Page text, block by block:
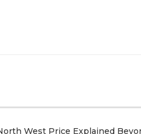
West Price Explained